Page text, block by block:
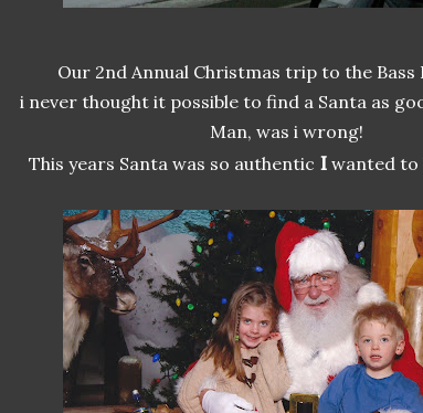
Our 2nd Annual Christmas trip to the Bass
i never thought it possible to find a Santa as
Man, was i wrong!
This years Santa was so authentic I wanted to